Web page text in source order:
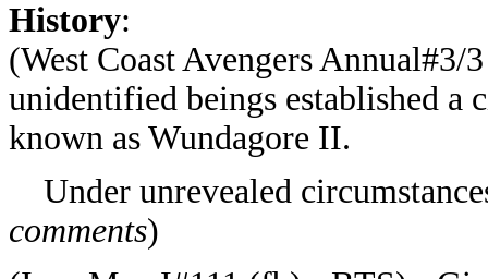
History:
(West Coast Avengers
unidentified beings established a
known as Wundagore II.
Under unrevealed
comments)